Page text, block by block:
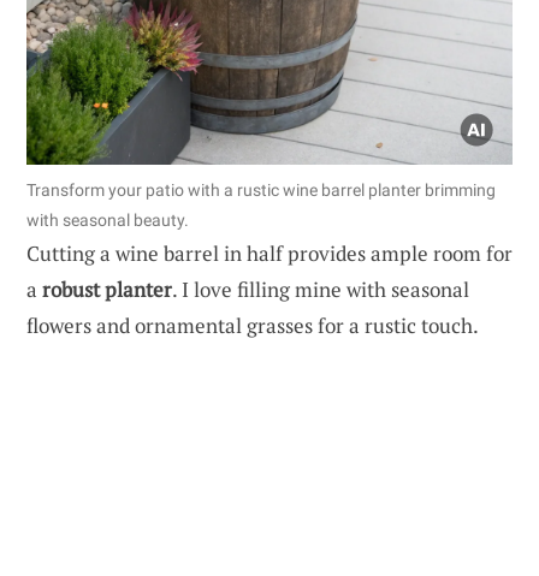
Transform your patio with a rustic wine barrel planter brimming
with seasonal beauty.
Cutting a wine barrel in half provides ample room for
a robust planter. I love filling mine with seasonal
flowers and ornamental grasses for a rustic touch.